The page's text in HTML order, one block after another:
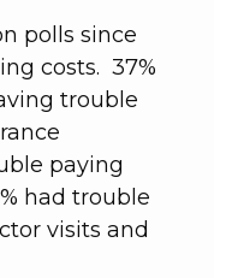
polls since
costs. 37%
trouble
paying
had trouble
visits and